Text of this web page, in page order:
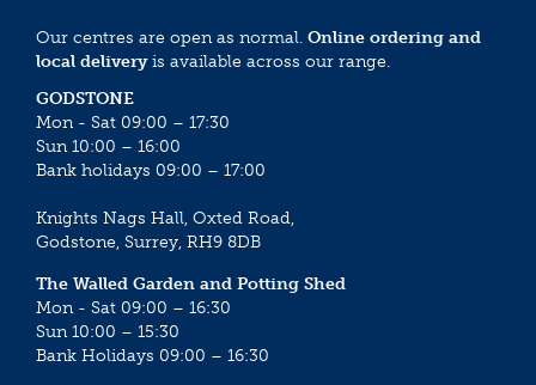
Our centres are open as normal. Online ordering and
local deliveryis available across our range.
GODSTONE
Mon - Sat 09:00 – 17:30
Sun 10:00 – 16:00
Bank holidays 09:00 – 17:00
Knights Nags Hall, Oxted Road,
Godstone, Surrey, RH9 8DB
The Walled Garden and Potting Shed
Mon - Sat 09:00 – 16:30
Sun 10:00 – 15:30
Bank Holidays 09:00 – 16:30